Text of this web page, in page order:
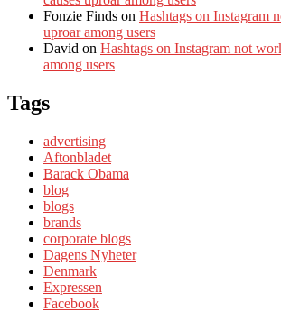
Fonzie Finds on Hashtags on Instagram
uproar among users
David on Hashtags on Instagram not
among users
Tags
advertising
Aftonbladet
Barack Obama
blog
blogs
brands
corporate blogs
Dagens Nyheter
Denmark
Expressen
Facebook